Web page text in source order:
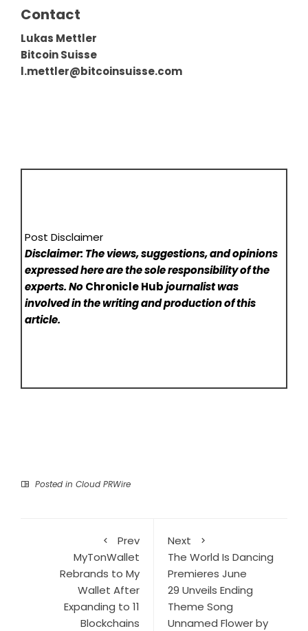
Contact
Lukas Mettler
Bitcoin Suisse
l.mettler@bitcoinsuisse.com
Post Disclaimer
Disclaimer: The views, suggestions, and opinions
expressed here are the sole responsibility of the
experts. NoChronicle Hubjournalist was
involved in the writing and production of this
article.
Posted in Cloud PRWire
Prev
MyTonWallet
Rebrands to My
Wallet After
Expanding to 11
Blockchains
Next
The World Is Dancing
Premieres June
29 Unveils Ending
Theme Song
Unnamed Flower by